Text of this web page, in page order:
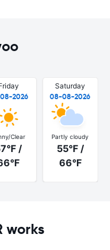
2026
Clear
/
Saturday
08-08-2026
Partly cloudy
55°F /
66°F
works